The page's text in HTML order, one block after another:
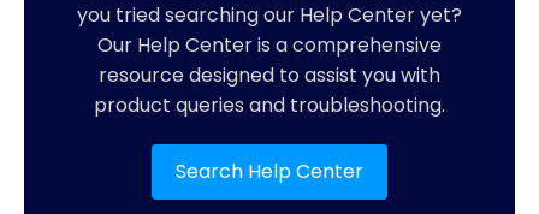
you tried searching our Help Center yet?
Our Help Center is a comprehensive
resource designed to assist you with
product queries and troubleshooting.
Search Help Center